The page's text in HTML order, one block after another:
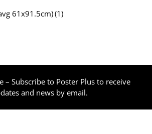
61x91.5cm)(1)
– Subscribe to Poster Plus to receive
and news by email.